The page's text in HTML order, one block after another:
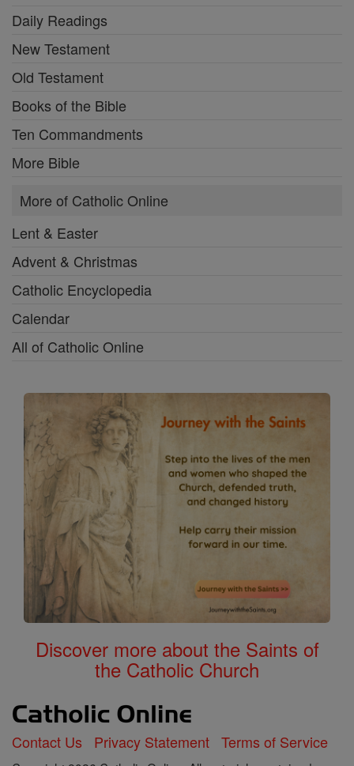
Daily Readings
New Testament
Old Testament
Books of the Bible
Ten Commandments
More Bible
More of Catholic Online
Lent & Easter
Advent & Christmas
Catholic Encyclopedia
Calendar
All of Catholic Online
Discover more about the Saints of
the Catholic Church
Contact Us Privacy Statement Terms of Service